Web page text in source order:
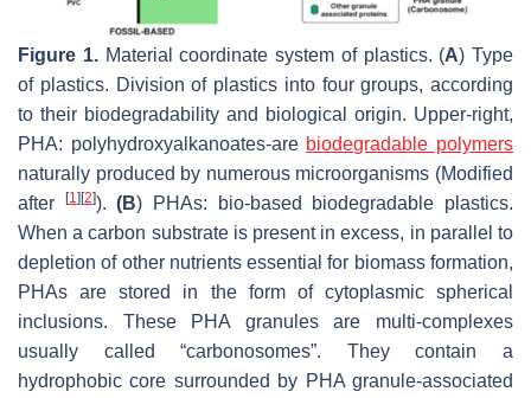
Figure 1.Material coordinate system of plastics. (A) Type
of plastics. Division of plastics into four groups, according
to their biodegradability and biological origin. Upper-right,
PHA: polyhydroxyalkanoates-are biodegradable polymers
naturally produced by numerous microorganisms (Modified
after
[1] [2]).(B) PHAs: bio-based biodegradable plastics.
When a carbon substrate is present in excess, in parallel to
depletion of other nutrients essential for biomass formation,
PHAs are stored in the form of cytoplasmic spherical
inclusions. These PHA granules are multi-complexes
usually called “carbonosomes”. They contain a
hydrophobic core surrounded by PHA granule-associated